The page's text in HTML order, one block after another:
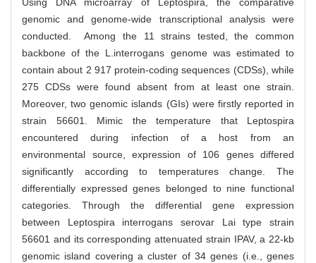
Using DNA microarray of Leptospira, the comparative
genomic and genome-wide transcriptional analysis were
conducted. Among the 11 strains tested, the common
backbone of the L.interrogans genome was estimated to
contain about 2 917 protein-coding sequences (CDSs), while
275 CDSs were found absent from at least one strain.
Moreover, two genomic islands (GIs) were firstly reported in
strain 56601. Mimic the temperature that Leptospira
encountered during infection of a host from an
environmental source, expression of 106 genes differed
significantly according to temperatures change. The
differentially expressed genes belonged to nine functional
categories. Through the differential gene expression
between Leptospira interrogans serovar Lai type strain
56601 and its corresponding attenuated strain IPAV, a 22-kb
genomic island covering a cluster of 34 genes (i.e., genes